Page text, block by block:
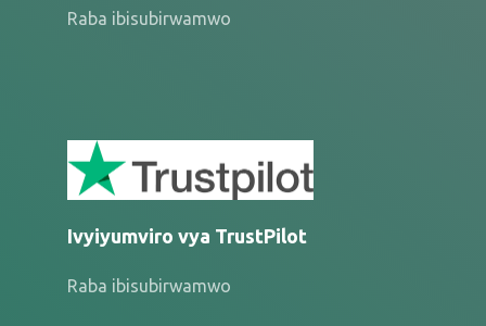
Raba ibisubirwamwo
Ivyiyumviro vya TrustPilot
Raba ibisubirwamwo